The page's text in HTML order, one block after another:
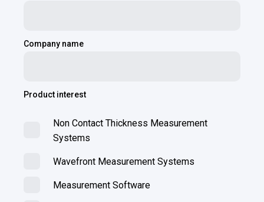
Company name
Product interest
Non Contact Thickness Measurement
Systems
Wavefront Measurement Systems
Measurement Software